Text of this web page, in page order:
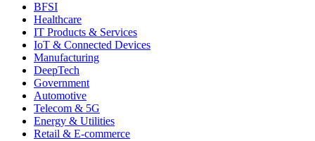
BFSI
Healthcare
IT Products & Services
IoT & Connected Devices
Manufacturing
DeepTech
Government
Automotive
Telecom & 5G
Energy & Utilities
Retail & E-commerce